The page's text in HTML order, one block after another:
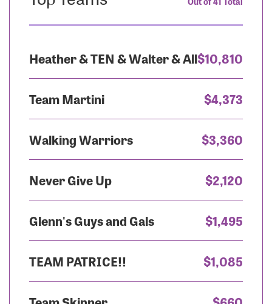
Heather & TEN & Walter & All$10,810
Team Martini $4,373
Walking Warriors $3,360
Never Give Up $2,120
Glenn's Guys and Gals $1,495
TEAM PATRICE!! $1,085